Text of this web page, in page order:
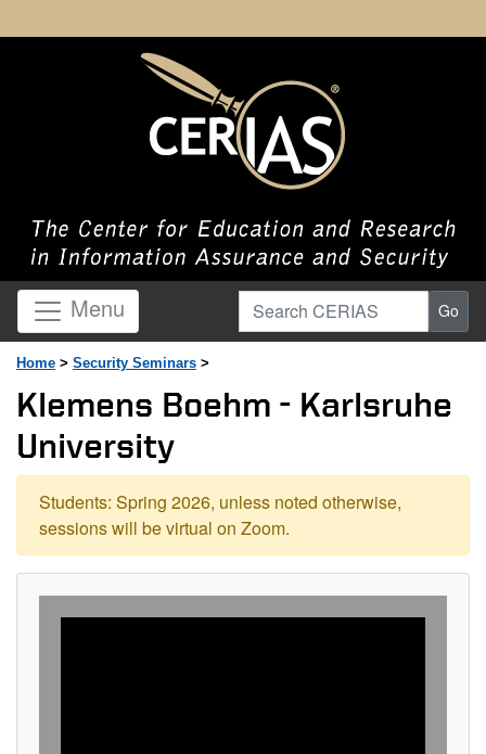
Menu Search CERIAS Go
Home > Security Seminars >
Klemens Boehm - Karlsruhe
University
Students: Spring 2026, unless noted otherwise,
sessions will be virtual on Zoom.